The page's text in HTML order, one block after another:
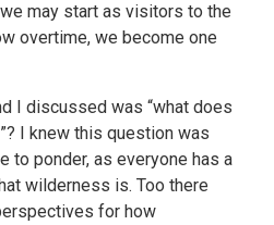
may start as visitors to the
overtime, we become one
I discussed was “what does
I knew this question was
to ponder, as everyone has a
wilderness is. Too there
for how